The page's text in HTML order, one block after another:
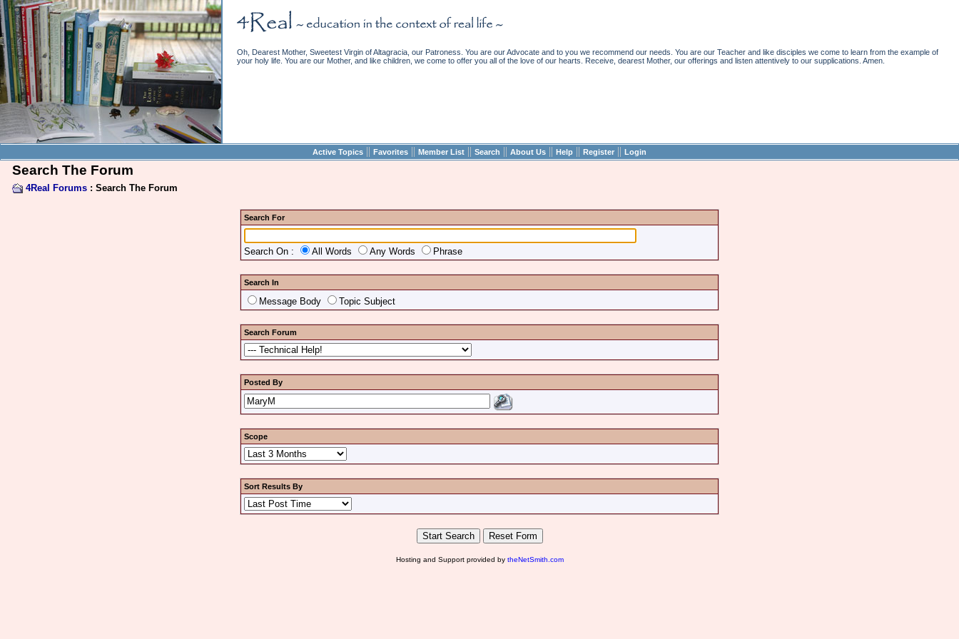
Oh, Dearest Mother, Sweetest Virgin of Altagracia, our Patroness. You are our Advocate and to you we recommend our needs. You are our Teacher and like disciples we come to learn from the example of
your holy life. You are our Mother, and like children, we come to offer you all of the love of our hearts. Receive, dearest Mother, our offerings and listen attentively to our supplications. Amen.
Active Topics || Favorites || Member List || Search || About Us || Help || Register || Login
Search The Forum
4Real Forums: Search The Forum
Search For
Search On : All Words Any Words Phrase
Search In
Message Body Topic Subject
Search Forum
Posted By
Scope
Sort Results By
Hosting and Support provided by theNetSmith.com